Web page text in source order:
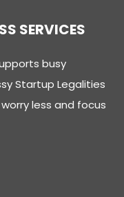
SERVICES
busy
Startup Legalities
less and focus